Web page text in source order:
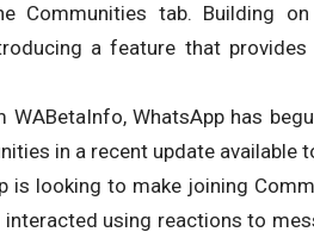
Communities tab. Building
a feature that provides
WhatsApp has
in a recent update available
is looking to make joining
interacted using reactions to